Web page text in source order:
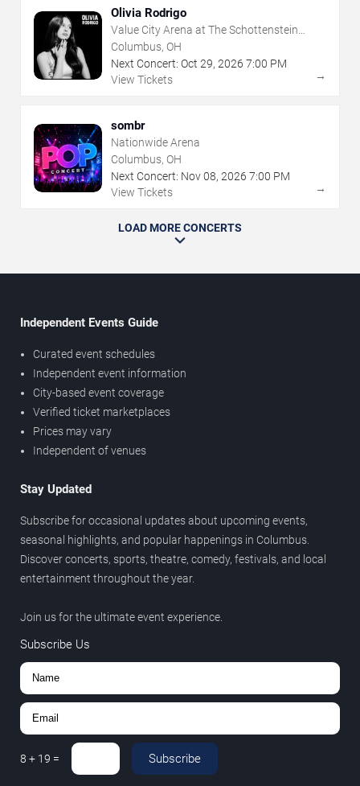
Olivia Rodrigo
Value City Arena at The Schottenstein
Center
Columbus, OH
Next Concert: Oct 29, 2026 7:00 PM
View Tickets
→
sombr
Nationwide Arena
Columbus, OH
Next Concert: Nov08, 2026 7:00 PM
View Tickets
→
LOAD MORE CONCERTS
Independent Events Guide
Curated event schedules
Independent event information
City-based event coverage
Verified ticket marketplaces
Prices may vary
Independent of venues
Stay Updated
Subscribe for occasional updates about upcoming events,
seasonal highlights, and popular happenings in Columbus.
Discover concerts, sports, theatre, comedy, festivals, and local
entertainment throughout the year.
Join us for the ultimate event experience.
Subscribe Us
8 + 19 = Subscribe